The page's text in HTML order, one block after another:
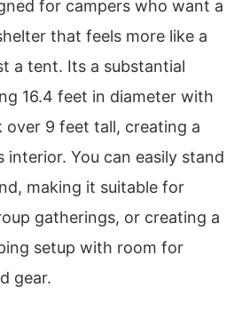
for campers who want a
that feels more like a
a tent. Its a substantial
16.4 feet in diameter with
over 9 feet tall, creating a
interior. You can easily stand
making it suitable for
gatherings, or creating a
setup with room for
gear.